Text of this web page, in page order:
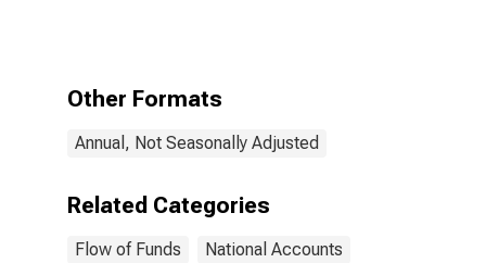
Other Formats
Annual, Not Seasonally Adjusted
Related Categories
Flow of Funds National Accounts